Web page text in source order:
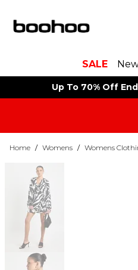
SALE
Up To 70% Off
Home / Womens / Womens